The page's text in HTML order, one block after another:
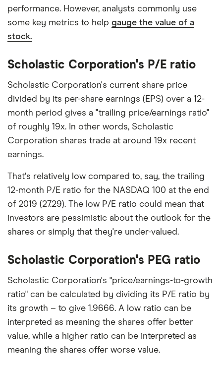
performance. However, analysts commonly use
some key metrics to help gauge the value of a
stock.
Scholastic Corporation's P/E ratio
Scholastic Corporation's current share price
divided by its per-share earnings (EPS) over a 12-
month period gives a "trailing price/earnings ratio"
of roughly 19x. In other words, Scholastic
Corporation shares trade at around 19x recent
earnings.
That's relatively low compared to, say, the trailing
12-month P/E ratio for the NASDAQ 100 at the end
of 2019 (27.29). The low P/E ratio could mean that
investors are pessimistic about the outlook for the
shares or simply that they're under-valued.
Scholastic Corporation's PEG ratio
Scholastic Corporation's "price/earnings-to-growth
ratio" can be calculated by dividing its P/E ratio by
its growth – to give 1.9666. A low ratio can be
interpreted as meaning the shares offer better
value, while a higher ratio can be interpreted as
meaning the shares offer worse value.